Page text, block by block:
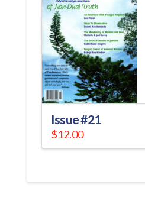
Issue #21
$12.00